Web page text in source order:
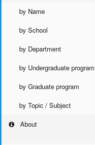
by Name
by School
by Department
by Undergraduate program
by Graduate program
by Topic / Subject
About